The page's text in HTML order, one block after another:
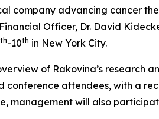
company advancing cancer
Officer, Dr. David
th-10th in New York City.
of Rakovina’s research
conference attendees, with a
management will also